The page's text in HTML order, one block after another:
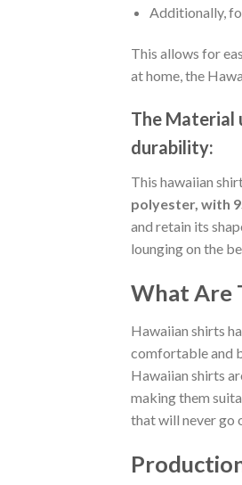
Additionally,
This allows for
at home, the
The Material
durability:
This hawaiian
polyester, with
and retain its
lounging on the
What Are
Hawaiian shirts
comfortable and
Hawaiian shirts
making them
that will never go